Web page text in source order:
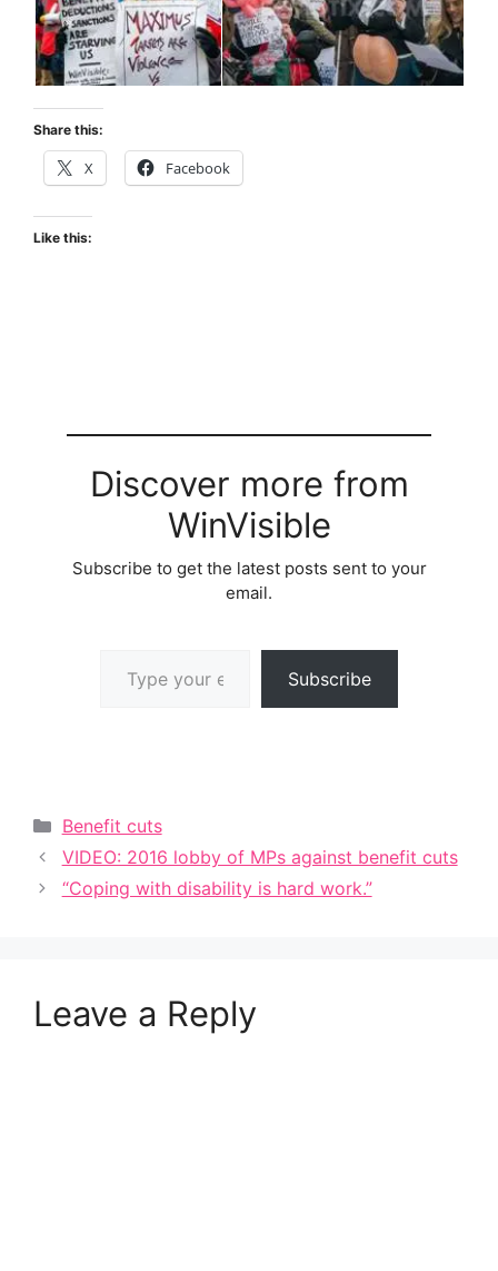
Share this:
X Facebook
Like this:
Discover more from
WinVisible
Subscribe to get the latest posts sent to your
email.
Subscribe
Categories
Benefit cuts
VIDEO: 2016 lobby of MPs against benefit cuts
“Coping with disability is hard work.”
Leave a Reply